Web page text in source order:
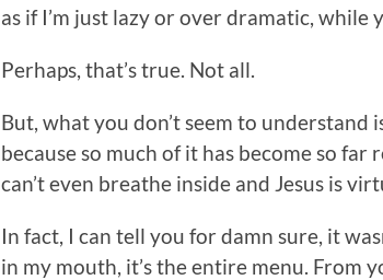
as if I’m just lazy or over dramatic,
Perhaps, that’s true. Not all.
But, what you don’t seem to understand
because so much of it has become so
can’t even breathe inside and Jesus is
In fact, I can tell you for damn sure, it
in my mouth, it’s the entire menu.